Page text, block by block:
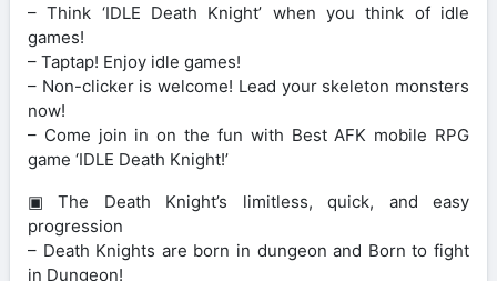
– Think ‘IDLE Death Knight’ when you think of idle
games!
– Taptap! Enjoy idle games!
– Non-clicker is welcome! Lead your skeleton monsters
now!
– Come join in on the fun with Best AFK mobile RPG
game ‘IDLE Death Knight!’
▣ The Death Knight’s limitless, quick, and easy
progression
– Death Knights are born in dungeon and Born to fight
in Dungeon!